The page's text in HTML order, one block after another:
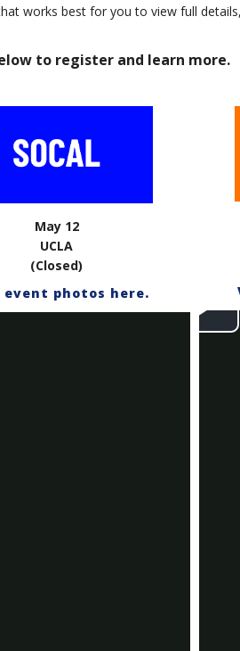
works best for you to view full
to register and learn more.
May 12
UCLA
(Closed)
event photos here.